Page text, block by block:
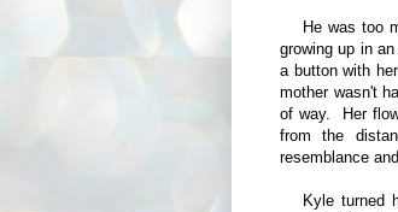
He was too
growing up in
a button with
mother wasn't
of way. Her
from the
resemblance
Kyle turned